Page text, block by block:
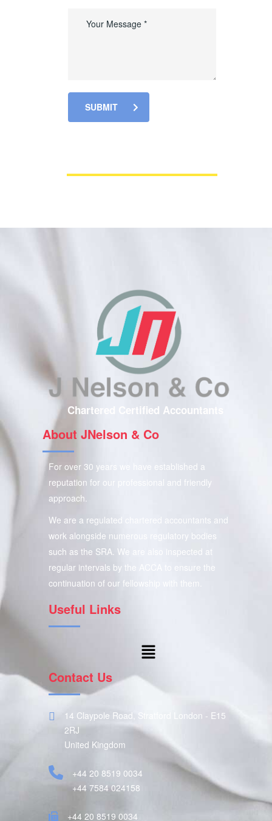
SUBMIT
Chartered Certified Accountants
About JNelson & Co
For over 30 years we have established a
reputation for our professional and friendly
approach.
We are a regulated chartered accountants and
work alongside numerous regulatory bodies
such as the SRA. We are also inspected at
regular intervals by the ACCA to ensure the
continuation of our fellowship with them.
Useful Links
Contact Us
14 Claypole Road, Stratford London - E15
2RJ
United Kingdom
+44 20 8519 0034
+44 7584 024158
+44 20 8519 0034